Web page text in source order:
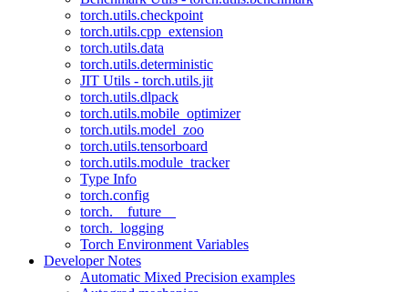
torch.utils.checkpoint
torch.utils.cpp_extension
torch.utils.data
torch.utils.deterministic
JIT Utils - torch.utils.jit
torch.utils.dlpack
torch.utils.mobile_optimizer
torch.utils.model_zoo
torch.utils.tensorboard
torch.utils.module_tracker
Type Info
torch.config
torch.__future__
torch._logging
Torch Environment Variables
Developer Notes
Automatic Mixed Precision examples